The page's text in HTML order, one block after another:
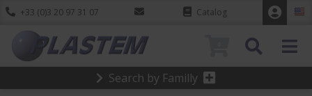
+33 (0)3 20 97 31 07 Catalog
Search by Familly